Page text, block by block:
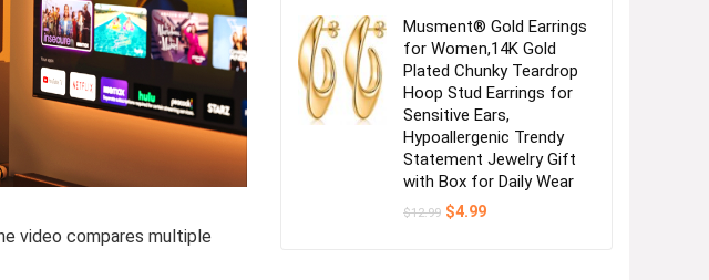
video compares multiple
Musment® Gold Earrings
for Women,14K Gold
Plated Chunky Teardrop
Hoop Stud Earrings for
Sensitive Ears,
Hypoallergenic Trendy
Statement Jewelry Gift
with Box for Daily Wear
$12.99 Original
$4.99Current